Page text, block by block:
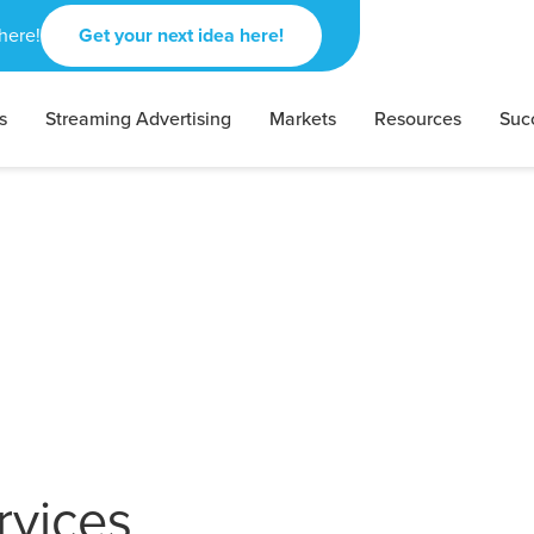
Get your next idea here!
Streaming Advertising Markets Resources